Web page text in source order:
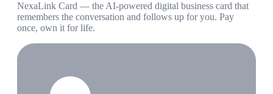
NexaLink Card — the AI-powered digital business card that
remembers the conversation and follows up for you. Pay
once, own it for life.